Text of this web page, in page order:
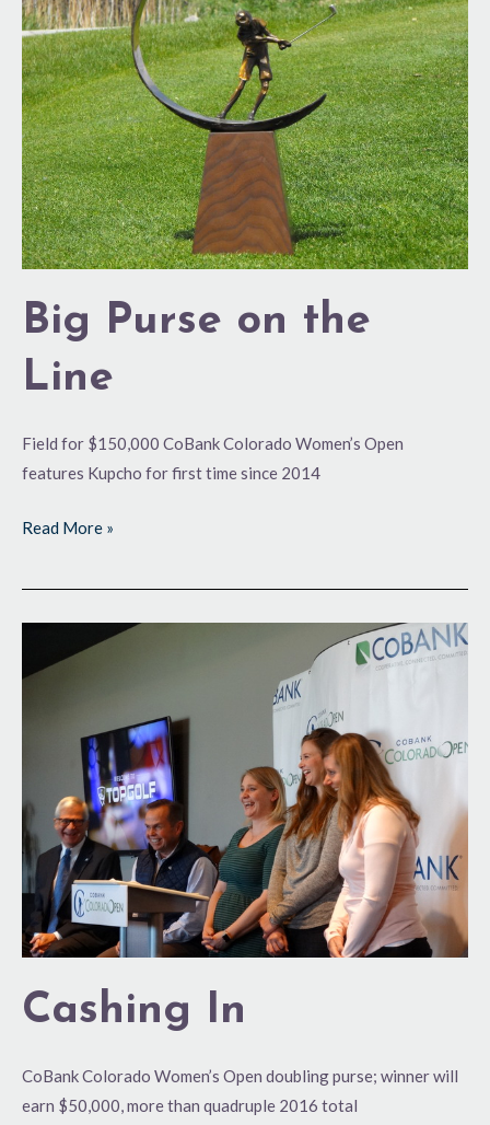
Big Purse on the
Line
Field for $150,000 CoBank Colorado Women’s Open
features Kupcho for first time since 2014
the
Line
Read More »
Cashing In
CoBank Colorado Women’s Open doubling purse; winner will
earn $50,000, more than quadruple 2016 total